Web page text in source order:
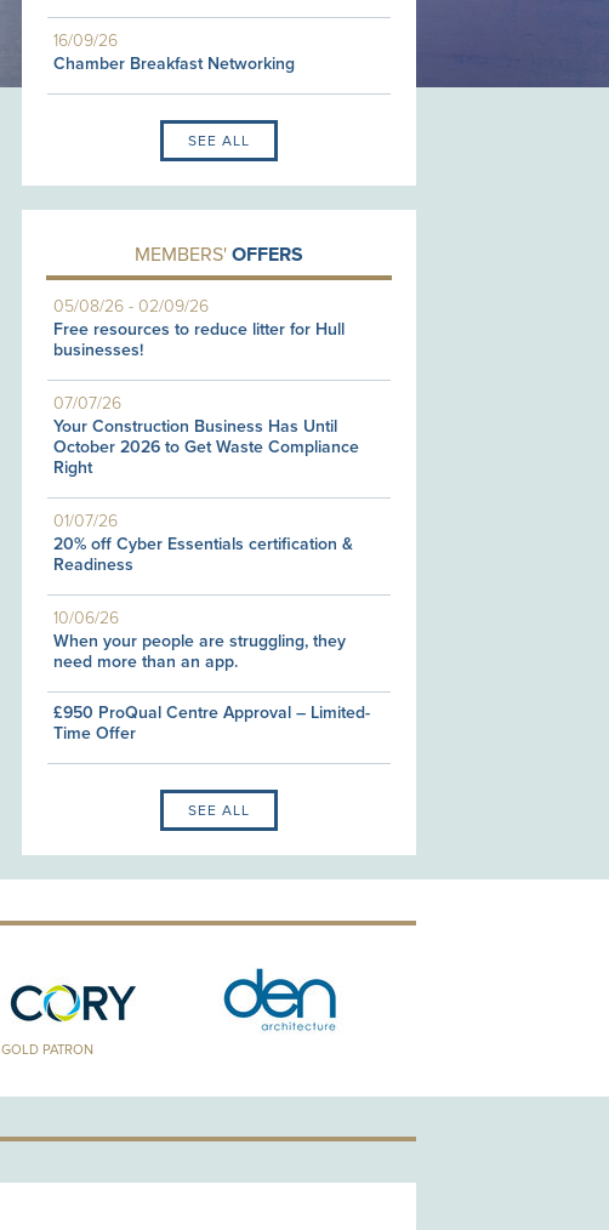
16/09/26
Chamber Breakfast Networking
SEE ALL
MEMBERS'OFFERS
05/08/26 -02/09/26
Free resources to reduce litter for Hull
businesses!
07/07/26
Your Construction Business Has Until
October 2026 to Get Waste Compliance
Right
01/07/26
20% off Cyber Essentials certification &
Readiness
10/06/26
When your people are struggling, they
need more than an app.
£950 ProQual Centre Approval – Limited-
Time Offer
SEE ALL
GOLD PATRON